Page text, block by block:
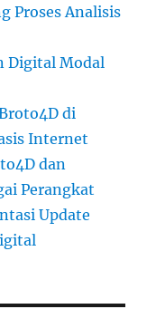
Proses Analisis
Digital Modal
di
Internet
dan
Perangkat
Update